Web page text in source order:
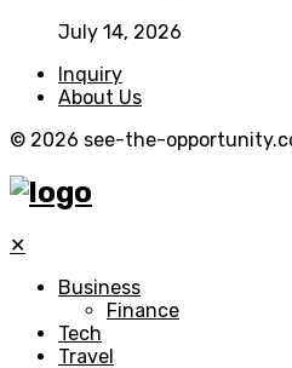
July 14, 2026
Inquiry
About Us
© 2026 see-the-
✕
Business
Finance
Tech
Travel